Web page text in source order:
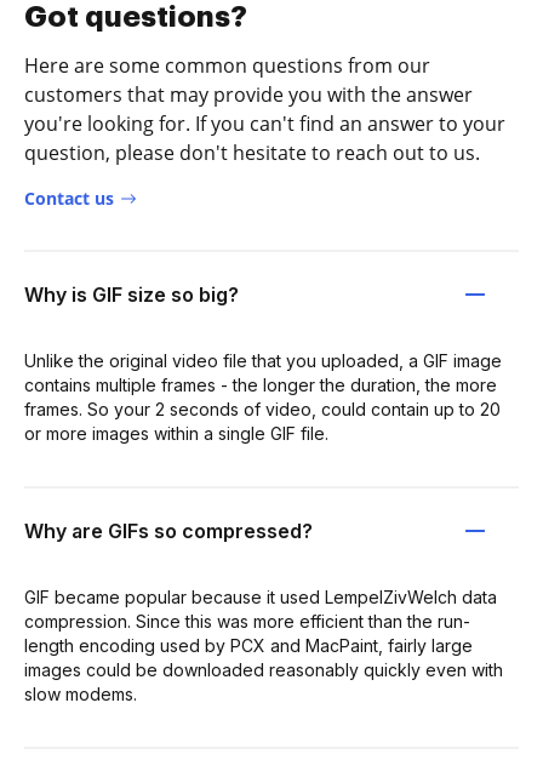
Got questions?
Here are some common questions from our
customers that may provide you with the answer
you're looking for. If you can't find an answer to your
question, please don't hesitate to reach out to us.
Contact us
Why is GIF size so big?
Unlike the original video file that you uploaded, a GIF image
contains multiple frames - the longer the duration, the more
frames. So your 2 seconds of video, could contain up to 20
or more images within a single GIF file.
Why are GIFs so compressed?
GIF became popular because it used LempelZivWelch data
compression. Since this was more efficient than the run-
length encoding used by PCX and MacPaint, fairly large
images could be downloaded reasonably quickly even with
slow modems.